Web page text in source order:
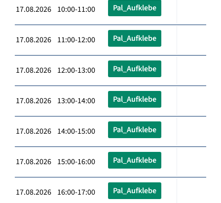
17.08.2026 10:00-11:00 Pal_Aufklebe
17.08.2026 11:00-12:00 Pal_Aufklebe
17.08.2026 12:00-13:00 Pal_Aufklebe
17.08.2026 13:00-14:00 Pal_Aufklebe
17.08.2026 14:00-15:00 Pal_Aufklebe
17.08.2026 15:00-16:00 Pal_Aufklebe
17.08.2026 16:00-17:00 Pal_Aufklebe